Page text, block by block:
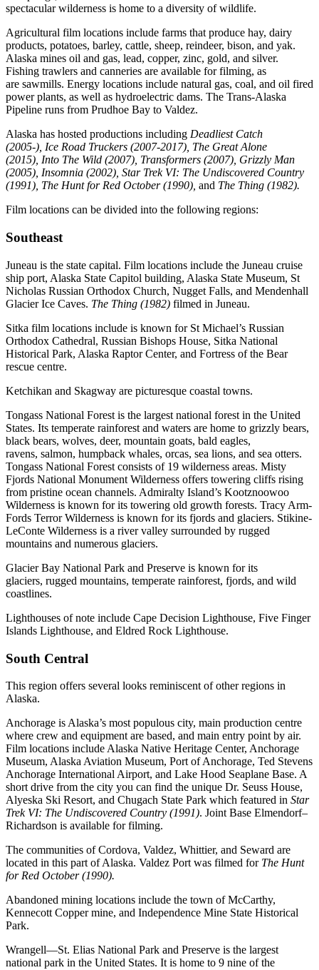
spectacular wilderness is home to a diversity of wildlife.
Agricultural film locations include farms that produce hay, dairy
products, potatoes, barley, cattle, sheep, reindeer, bison, and yak.
Alaska mines oil and gas, lead, copper, zinc, gold, and silver.
Fishing trawlers and canneries are available for filming, as
are sawmills. Energy locations include natural gas, coal, and oil fired
power plants, as well as hydroelectric dams. The Trans-Alaska
Pipeline runs from Prudhoe Bay to Valdez.
Alaska has hosted productions including Deadliest Catch
(2005-), Ice Road Truckers (2007-2017), The Great Alone
(2015), Into The Wild (2007) , Transformers (2007), Grizzly Man
(2005), Insomnia (2002) , Star Trek VI: The Undiscovered Country
(1991), The Hunt for Red October (1990), and The Thing (1982).
Film locations can be divided into the following regions:
Southeast
Juneau is the state capital. Film locations include the Juneau cruise
ship port, Alaska State Capitol building, Alaska State Museum, St
Nicholas Russian Orthodox Church, Nugget Falls, and Mendenhall
Glacier Ice Caves. The Thing (1982) filmed in Juneau.
Sitka film locations include is known for St Michael’s Russian
Orthodox Cathedral, Russian Bishops House, Sitka National
Historical Park, Alaska Raptor Center, and Fortress of the Bear
rescue centre.
Ketchikan and Skagway are picturesque coastal towns.
Tongass National Forest is the largest national forest in the United
States. Its temperate rainforest and waters are home to grizzly bears,
black bears, wolves, deer, mountain goats, bald eagles,
ravens, salmon, humpback whales, orcas, sea lions, and sea otters.
Tongass National Forest consists of 19 wilderness areas. Misty
Fjords National Monument Wilderness offers towering cliffs rising
from pristine ocean channels. Admiralty Island’s Kootznoowoo
Wilderness is known for its towering old growth forests. Tracy Arm-
Fords Terror Wilderness is known for its fjords and glaciers. Stikine-
LeConte Wilderness is a river valley surrounded by rugged
mountains and numerous glaciers.
Glacier Bay National Park and Preserve is known for its
glaciers, rugged mountains, temperate rainforest, fjords, and wild
coastlines.
Lighthouses of note include Cape Decision Lighthouse, Five Finger
Islands Lighthouse, and Eldred Rock Lighthouse.
South Central
This region offers several looks reminiscent of other regions in
Alaska.
Anchorage is Alaska’s most populous city, main production centre
where crew and equipment are based, and main entry point by air.
Film locations include Alaska Native Heritage Center, Anchorage
Museum, Alaska Aviation Museum, Port of Anchorage, Ted Stevens
Anchorage International Airport, and Lake Hood Seaplane Base. A
short drive from the city you can find the unique Dr. Seuss House,
Alyeska Ski Resort, and Chugach State Park which featured in Star
Trek VI: The Undiscovered Country (1991). Joint Base Elmendorf–
Richardson is available for filming.
The communities of Cordova, Valdez, Whittier, and Seward are
located in this part of Alaska. Valdez Port was filmed for The Hunt
for Red October (1990).
Abandoned mining locations include the town of McCarthy,
Kennecott Copper mine, and Independence Mine State Historical
Park.
Wrangell—St. Elias National Park and Preserve is the largest
national park in the United States. It is home to 9 nine of the